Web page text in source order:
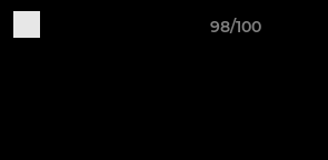
98/100